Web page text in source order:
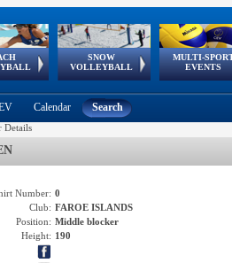
Cup
SNOW
VOLLEYBALL
European
Tour
MULTI-
EVENTS
European
Games
European Youth
Olympic Festival
GSSE
Calendar Search
Details
Number: 0
Club: FAROE ISLANDS
Position: Middle blocker
Height: 190